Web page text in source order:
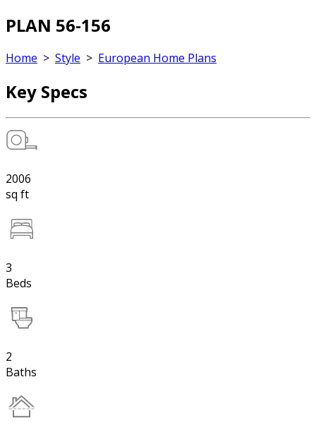
PLAN 56-156
Home > Style > European Home Plans
Key Specs
2006
sq ft
3
Beds
2
Baths